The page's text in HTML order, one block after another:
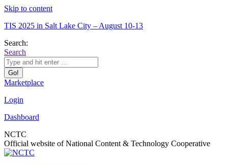
Skip to content
TIS 2025 in Salt Lake City – August 10-13
Search:
Search
Marketplace
Login
Dashboard
NCTC
Official website of National Content & Technology Cooperative